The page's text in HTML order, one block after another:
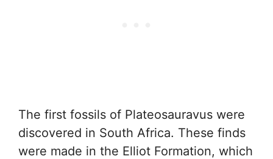
The first fossils of Plateosauravus were
discovered in South Africa. These finds
were made in the Elliot Formation, which